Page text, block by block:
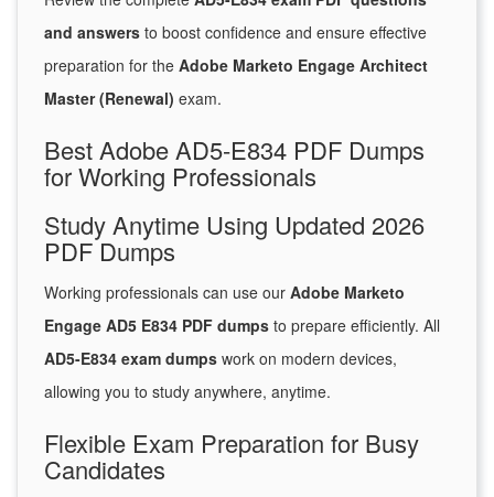
and answers to boost confidence and ensure effective
preparation for the Adobe Marketo Engage Architect
Master (Renewal) exam.
Best Adobe AD5-E834 PDF Dumps
for Working Professionals
Study Anytime Using Updated 2026
PDF Dumps
Working professionals can use our Adobe Marketo
Engage AD5 E834 PDF dumps to prepare efficiently. All
AD5-E834 exam dumps work on modern devices,
allowing you to study anywhere, anytime.
Flexible Exam Preparation for Busy
Candidates